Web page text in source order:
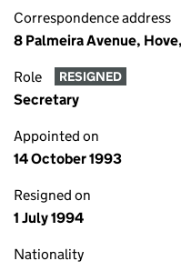
Correspondence address
8 Palmeira Avenue,
Role RESIGNED
Secretary
Appointed on
14 October 1993
Resigned on
1 July 1994
Nationality